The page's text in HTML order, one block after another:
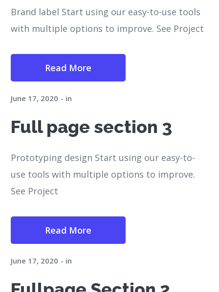
Brand label Start using our easy-to-use tools
with multiple options to improve. See Project
Read More
June 17, 2020 in
Full page section 3
Prototyping design Start using our easy-to-
use tools with multiple options to improve.
See Project
Read More
June 17, 2020 in